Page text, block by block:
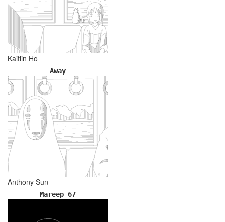
Kaitlin Ho
Away
Anthony Sun
Mareep 67